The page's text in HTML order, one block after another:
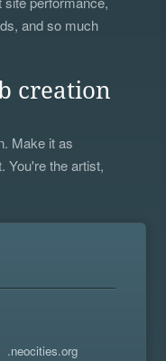
and so much
creation
Make it as
You're the artist,
.neocities.org